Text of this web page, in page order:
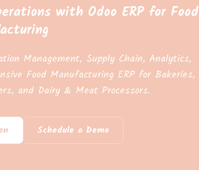
with Odoo ERP for Food
Management, Supply Chain, Analytics,
Food Manufacturing ERP for Bakeries,
and Dairy & Meat Processors.
Schedule a Demo